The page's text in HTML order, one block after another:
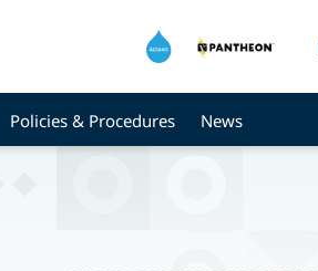
Policies & Procedures News